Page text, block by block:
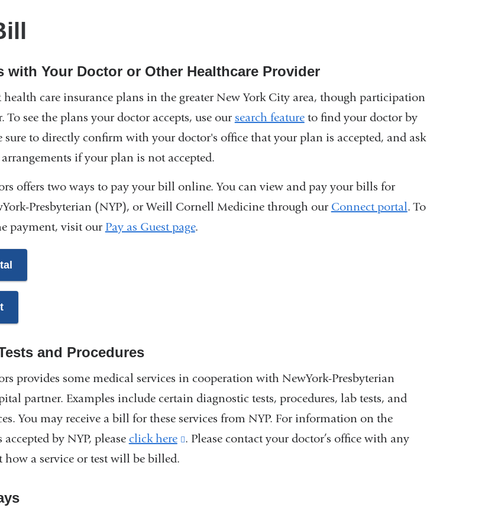
with Your Doctor or Other Healthcare Provider
health care insurance plans in the greater New York City area, though participation
To see the plans your doctor accepts, use oursearch featureto find your doctor by
sure to directly confirm with your doctor's office that your plan is accepted, and ask
if your plan is not accepted.
offers two ways to pay your bill online. You can view and pay your bills for
Presbyterian (NYP), or Weill Cornell Medicine through our Connect portal. To
payment, visit our Pay as Guest page.
and Procedures
provides some medical services in cooperation with NewYork-Presbyterian
partner. Examples include certain diagnostic tests, procedures, lab tests, and
You may receive a bill for these services from NYP. For information on the
by NYP, please click here
(link
. Please contact your doctor’s office with any
how a service or test will be billed.